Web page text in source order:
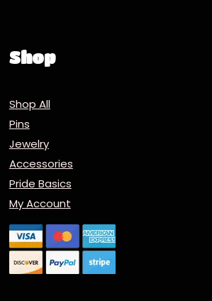
Shop
Shop All
Pins
Jewelry
Accessories
Pride Basics
My Account